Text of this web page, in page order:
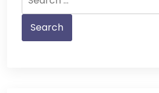
for: